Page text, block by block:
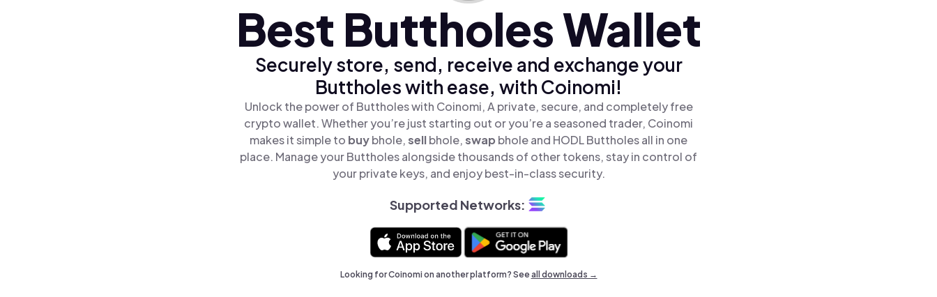
Best Buttholes Wallet
Securely store, send, receive and exchange your
Buttholes with ease, with Coinomi!
Unlock the power of Buttholes with Coinomi, A private, secure, and completely free
crypto wallet. Whether you’re just starting out or you’re a seasoned trader, Coinomi
makes it simple to buybhole,sellbhole,swap bhole and HODL Buttholes all in one
place. Manage your Buttholes alongside thousands of other tokens, stay in control of
your private keys, and enjoy best-in-class security.
Supported Networks:
Looking for Coinomi on another platform? Seeall downloads →